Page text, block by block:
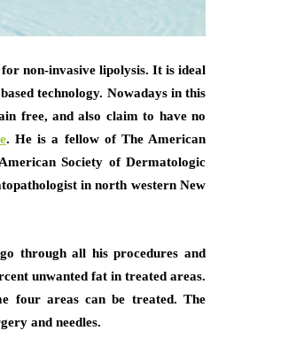
non-invasive lipolysis. It is ideal
technology. Nowadays in this
free, and also claim to have no
. He is a fellow of The American
Society of Dermatologic
in north western New
through all his procedures and
unwanted fat in treated areas.
four areas can be treated. The
and needles.